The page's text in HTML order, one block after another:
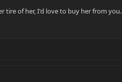
tire of her, I'd love to buy her from you.